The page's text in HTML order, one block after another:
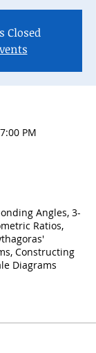
Closed
PM
Angles, 3-
Ratios,
Constructing
Diagrams